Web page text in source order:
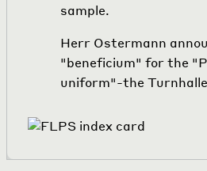
sample.
Herr Ostermann
"beneficium" for the
uniform"-the